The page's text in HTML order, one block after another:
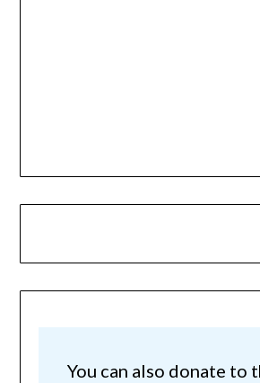
You can also donate to